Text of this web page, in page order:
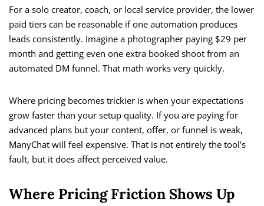
For a solo creator, coach, or local service provider, the lower
paid tiers can be reasonable if one automation produces
leads consistently. Imagine a photographer paying $29 per
month and getting even one extra booked shoot from an
automated DM funnel. That math works very quickly.
Where pricing becomes trickier is when your expectations
grow faster than your setup quality. If you are paying for
advanced plans but your content, offer, or funnel is weak,
ManyChat will feel expensive. That is not entirely the tool’s
fault, but it does affect perceived value.
Where Pricing Friction Shows Up